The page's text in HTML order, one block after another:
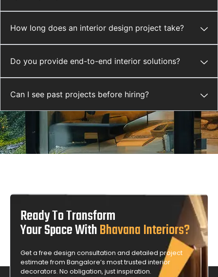
How long does an interior design project take?
Do you provide end-to-end interior solutions?
Can I see past projects before hiring?
Ready To Transform
Your Space WithBhavana Interiors?
Get a free design consultation and detailed project
estimate from Bangalore’s most trusted interior
decorators. No obligation, just inspiration.